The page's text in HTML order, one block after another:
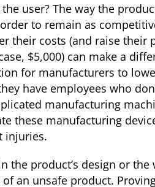
user? The way the
to remain as
costs (and raise their
$5,000) can make a
for manufacturers to
have employees who
manufacturing
these manufacturing
injuries.
the product’s design or
an unsafe product.